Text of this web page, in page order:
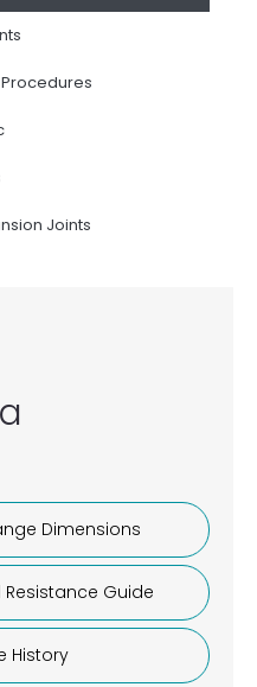
Joints
Dimensions
Guide
History